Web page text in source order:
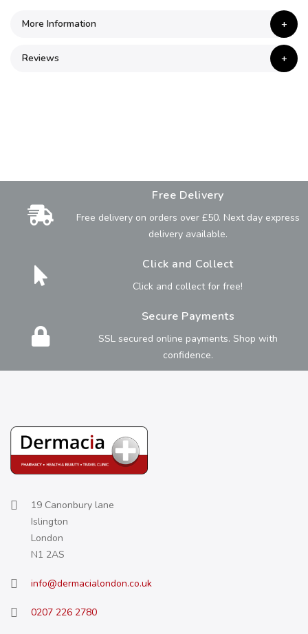
More Information
Reviews
Free Delivery
Free delivery on orders over £50. Next day express
delivery available.
Click and Collect
Click and collect for free!
Secure Payments
SSL secured online payments. Shop with
confidence.
19 Canonbury lane
Islington
London
N1 2AS
info@dermacialondon.co.uk
0207 226 2780